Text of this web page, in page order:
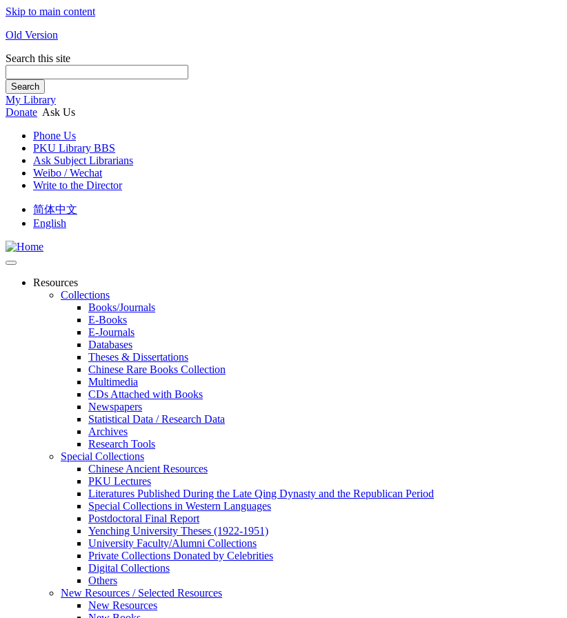
Skip to main content
Old Version
Search this site
Search
My Library
Donate Ask Us
Phone Us
PKU Library BBS
Ask Subject Librarians
Weibo / Wechat
Write to the Director
简体中文
English
Resources
Collections
Books/Journals
E-Books
E‑Journals
Databases
Theses & Dissertations
Chinese Rare Books Collection
Multimedia
CDs Attached with Books
Newspapers
Statistical Data / Research Data
Archives
Research Tools
Special Collections
Chinese Ancient Resources
PKU Lectures
Literatures Published During the Late Qing Dynasty and the Republican Period
Special Collections in Western Languages
Postdoctoral Final Report
Yenching University Theses (1922‑1951)
University Faculty/Alumni Collections
Private Collections Donated by Celebrities
Digital Collections
Others
New Resources / Selected Resources
New Resources